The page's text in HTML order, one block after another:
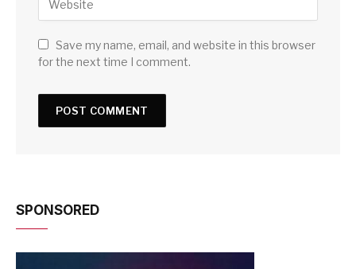
Save my name, email, and website in this browser
for the next time I comment.
SPONSORED